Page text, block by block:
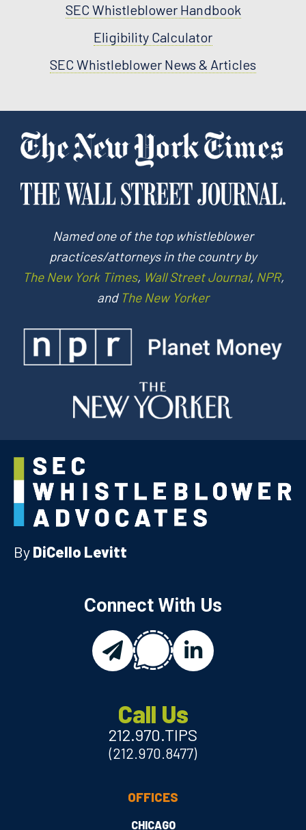
SEC Whistleblower Handbook
Eligibility Calculator
SEC Whistleblower News & Articles
Named one of the top whistleblower
practices/attorneys in the country by
The New York Times, Wall Street Journal, NPR,
and The New Yorker
ByDiCello Levitt
Connect With Us
email
chat
linkedin
Call Us
212.970.TIPS
(212.970.8477)
OFFICES
CHICAGO